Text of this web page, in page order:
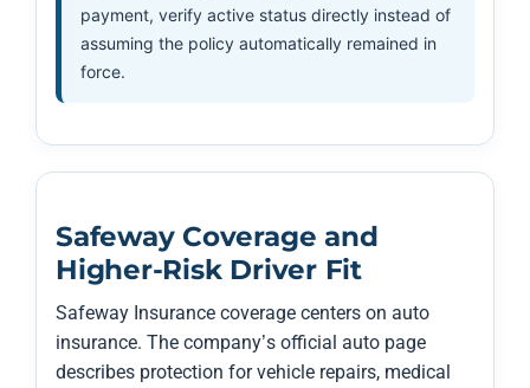
payment, verify active status directly instead of
assuming the policy automatically remained in
force.
Safeway Coverage and
Higher-Risk Driver Fit
Safeway Insurance coverage centers on auto
insurance. The company’s official auto page
describes protection for vehicle repairs, medical